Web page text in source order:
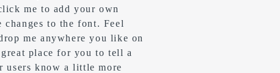
me to add your own
changes to the font. Feel
me anywhere you like on
place for you to tell a
users know a little more